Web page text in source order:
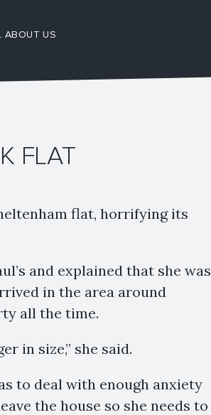
ABOUT US
FLAT
flat, horrifying its
and explained that she was
in the area around
all the time.
in size,” she said.
to deal with enough anxiety
the house so she needs to